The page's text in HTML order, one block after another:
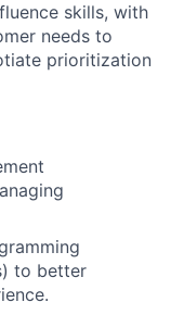
skills, with
needs to
prioritization
to better